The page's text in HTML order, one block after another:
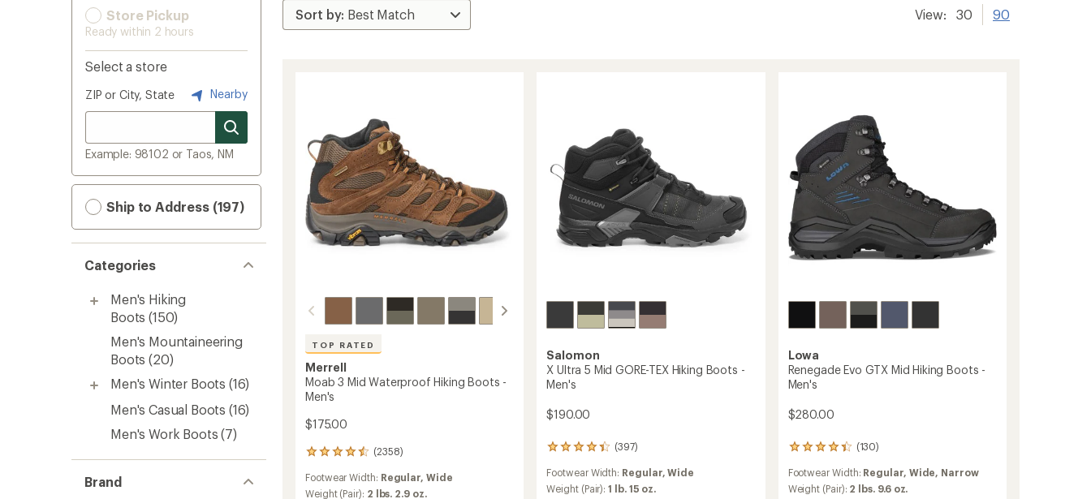
Store Pickup
Ready within 2 hours
Select a store
ZIP or City, State Nearby
Example: 98102 or Taos, NM
Ship to Address (197)
Categories
Men's Hiking
Boots (150)
Men's Mountaineering
Boots (20)
Men's Winter Boots (16)
Men's Casual Boots (16)
Men's Work Boots (7)
Brand
View: 30 90
TOP RATED
Merrell
Moab 3 Mid Waterproof Hiking Boots -
Men's
$175.00
(2358)
2358
with
an
Footwear Width: Regular,Wide
Weight (Pair): 2 lbs. 2.9 oz.
Salomon
X Ultra 5 Mid GORE-TEX Hiking Boots -
Men's
$190.00
(397)
397
with
an
Footwear Width: Regular,Wide
Weight (Pair):1 lb. 15 oz.
Lowa
Renegade Evo GTX Mid Hiking Boots -
Men's
$280.00
(130)
130
with
an
Footwear Width: Regular, Wide, Narrow
Weight (Pair): 2 lbs. 9.6 oz.